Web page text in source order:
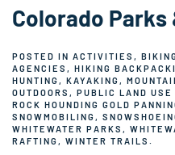
Colorado
POSTED IN ACTIVITIES ,
AGENCIES , HIKING
HUNTING , KAYAKING ,
OUTDOORS , PUBLIC LAND USE
ROCK HOUNDING GOLD
SNOWMOBILING ,
WHITEWATER PARKS ,
RAFTING , WINTER TRAILS .